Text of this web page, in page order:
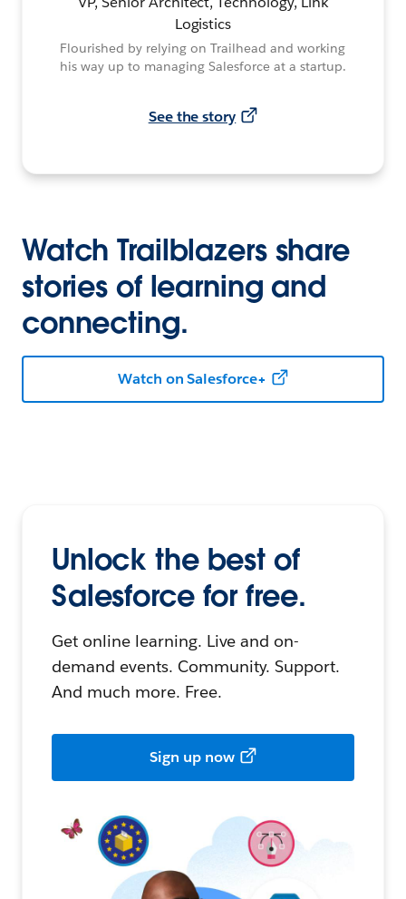
Logistics
Flourished by relying on Trailhead and working
his way up to managing Salesforce at a startup.
See the story
Watch Trailblazers share
stories of learning and
connecting.
Watch on Salesforce+
Unlock the best of
Salesforce for free.
Get online learning. Live and on-
demand events. Community. Support.
And much more. Free.
Sign up now